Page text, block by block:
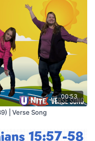
00:53
| Verse Song